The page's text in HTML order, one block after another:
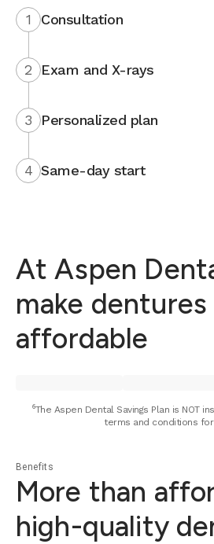
1 Consultation
2 Exam and X-rays
3 Personalized plan
4 Same-day start
At Aspen
make dentures
affordable
⁶The Aspen Dental Savings Plan is NOT
terms and conditions
Benefits
More than
high-quality